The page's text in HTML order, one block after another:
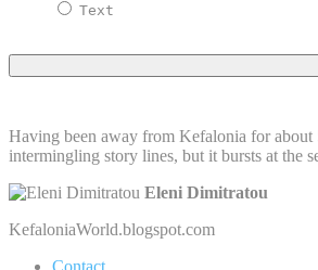
Text
Having been away from Kefalonia for
intermingling story lines, but it bursts at the
Eleni Dimitratou
KefaloniaWorld.blogspot.com